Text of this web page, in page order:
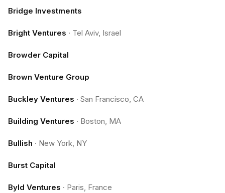
Bridge Investments
Bright Ventures · Tel Aviv, Israel
Browder Capital
Brown Venture Group
Buckley Ventures · San Francisco, CA
Building Ventures · Boston, MA
Bullish · New York, NY
Burst Capital
Byld Ventures · Paris, France